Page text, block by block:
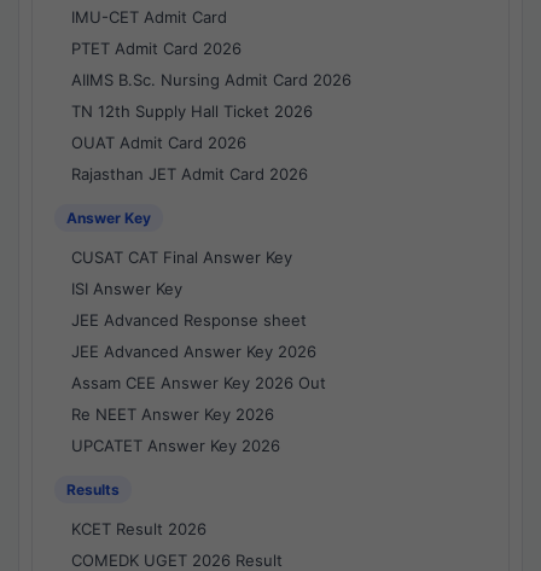
IMU-CET Admit Card
PTET Admit Card 2026
AIIMS B.Sc. Nursing Admit Card 2026
TN 12th Supply Hall Ticket 2026
OUAT Admit Card 2026
Rajasthan JET Admit Card 2026
Answer Key
CUSAT CAT Final Answer Key
ISI Answer Key
JEE Advanced Response sheet
JEE Advanced Answer Key 2026
Assam CEE Answer Key 2026 Out
Re NEET Answer Key 2026
UPCATET Answer Key 2026
Results
KCET Result 2026
COMEDK UGET 2026 Result